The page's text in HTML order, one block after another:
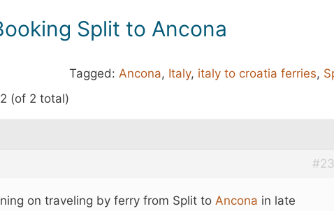
Split to Ancona
Tagged: Ancona, Italy, italy to croatia ferries,
(of 2 total)
on traveling by ferry from Split to Ancona in late